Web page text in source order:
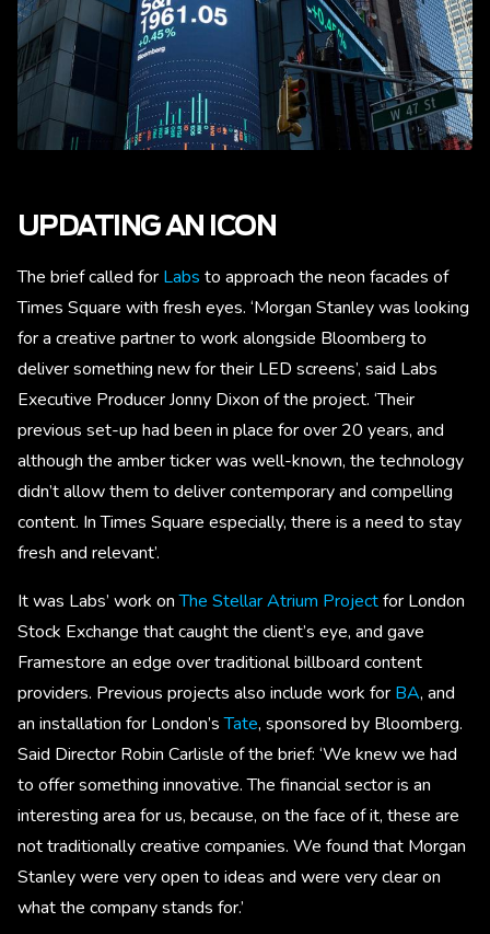
UPDATING AN ICON
The brief called for Labs to approach the neon facades of
Times Square with fresh eyes. ‘Morgan Stanley was looking
for a creative partner to work alongside Bloomberg to
deliver something new for their LED screens’, said Labs
Executive Producer Jonny Dixon of the project. ‘Their
previous set-up had been in place for over 20 years, and
although the amber ticker was well-known, the technology
didn’t allow them to deliver contemporary and compelling
content. In Times Square especially, there is a need to stay
fresh and relevant’.
It was Labs’ work onThe Stellar Atrium Projectfor London
Stock Exchange that caught the client’s eye, and gave
Framestore an edge over traditional billboard content
providers. Previous projects also include work for BA, and
an installation for London’sTate, sponsored by Bloomberg.
Said Director Robin Carlisle of the brief: ‘We knew we had
to offer something innovative. The financial sector is an
interesting area for us, because, on the face of it, these are
not traditionally creative companies. We found that Morgan
Stanley were very open to ideas and were very clear on
what the company stands for.’